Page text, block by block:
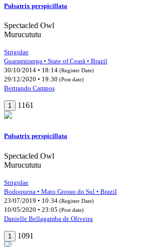
Pulsatrix perspicillata
Spectacled Owl
Murucututu
Strigidae
Guaramiranga • State of Ceará • Brazil
30/10/2014 • 18:14 (Register Date)
29/12/2020 • 19:30 (Post date)
Bertrando Campos
1 1161
Pulsatrix perspicillata
Spectacled Owl
Murucututu
Strigidae
Bodoquena • Mato Grosso do Sul • Brazil
23/07/2019 • 10:34 (Register Date)
10/05/2020 • 23:05 (Post date)
Danielle Bellagamba de Oliveira
1 1091